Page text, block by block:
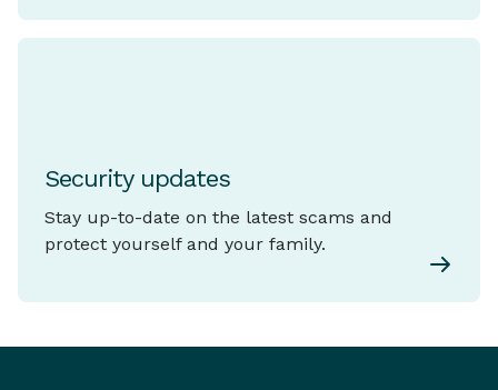
Security updates
Stay up-to-date on the latest scams and
protect yourself and your family.